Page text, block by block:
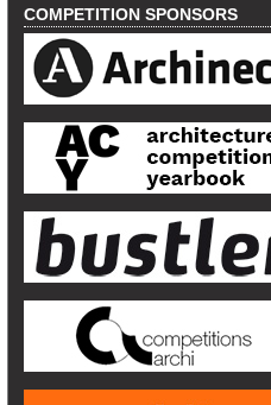
COMPETITION SPONSORS